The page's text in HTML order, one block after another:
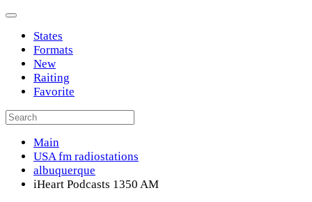
States
Formats
New
Raiting
Favorite
Main
USA fm radiostations
albuquerque
iHeart Podcasts 1350 AM